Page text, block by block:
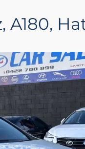
A180,